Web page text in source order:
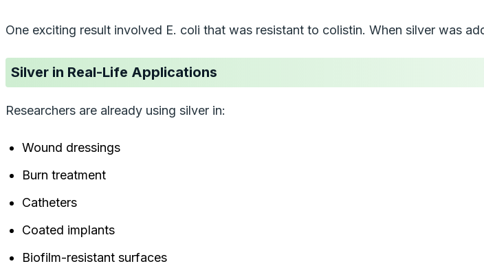
One exciting result involved E. coli that was resistant to colistin. When silver was
Silver in Real-Life Applications
Researchers are already using silver in:
Wound dressings
Burn treatment
Catheters
Coated implants
Biofilm-resistant surfaces